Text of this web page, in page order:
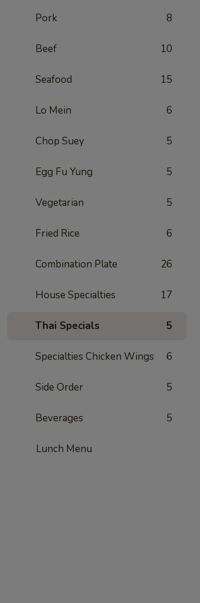
Pork 8
Beef 10
Seafood 15
Lo Mein 6
Chop Suey 5
Egg Fu Yung 5
Vegetarian 5
Fried Rice 6
Combination Plate 26
House Specialties 17
Thai Specials 5
Specialties Chicken Wings 6
Side Order 5
Beverages 5
Lunch Menu